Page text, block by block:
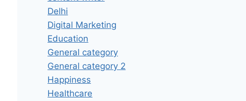
Delhi
Digital Marketing
Education
General category
General category 2
Happiness
Healthcare